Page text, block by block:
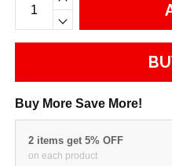
Buy More Save More!
2 items get 5% OFF
on each product